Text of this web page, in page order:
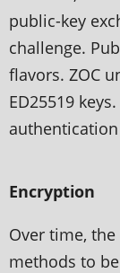
public-key
challenge.
flavors. ZOC
ED25519
Encryption
Over time,
methods to